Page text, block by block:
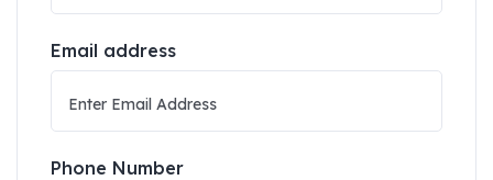
Email address
Phone Number